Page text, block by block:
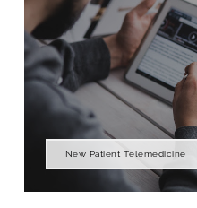
New Patient Telemedicine